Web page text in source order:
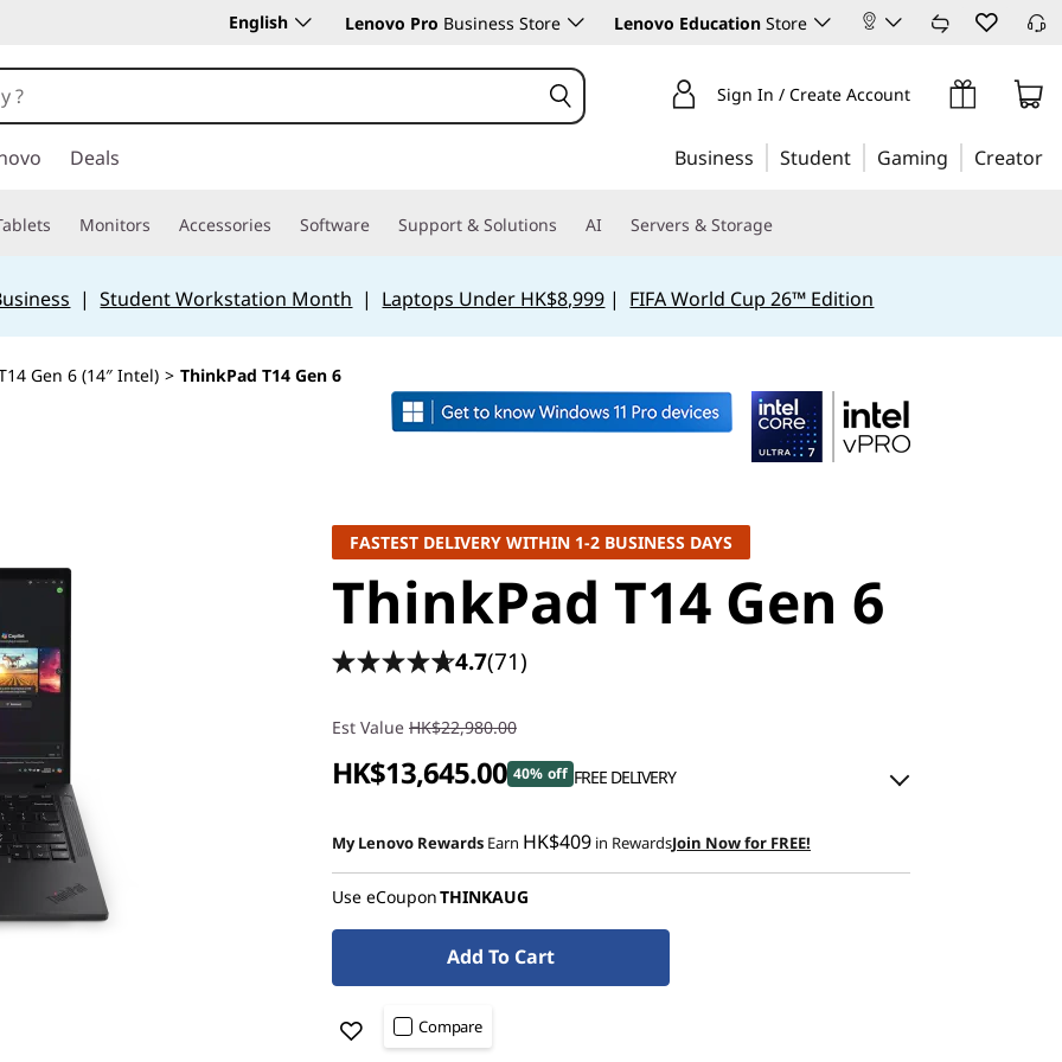
English Lenovo Pro Business Store Lenovo Education Store
Sign In / Create Account
Deals Business Student Gaming Creator
Monitors Accessories Software Support & Solutions AI Servers & Storage
|Student Workstation Month | Laptops Under HK$8,999 | FIFA World Cup 26™ Edition
Gen 6 (14″ Intel) > ThinkPad T14 Gen 6
FASTEST DELIVERY WITHIN 1-2 BUSINESS DAYS
ThinkPad T14 Gen 6
4.7(71)
Est Value HK$22,980.00
HK$13,645.00 40% off FREE DELIVERY
OR
eCoupon Savings :-HK$9,335.00
*Savings cannot be combined
My Lenovo Rewards Earn HK$409 in RewardsJoin Now for FREE!
Use eCouponTHINKAUG
Add To Cart
Compare